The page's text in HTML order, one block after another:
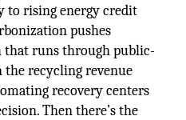
to rising energy credit
pushes
that runs through public-
the recycling revenue
recovery centers
Then there’s the